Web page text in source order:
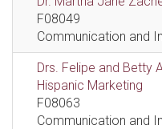
F08049
Communication and
Drs. Felipe and Betty
Hispanic Marketing
F08063
Communication and